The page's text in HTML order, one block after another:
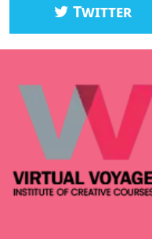
Twitter